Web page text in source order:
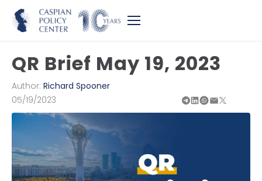
QR Brief May 19, 2023
Author: Richard Spooner
05/19/2023